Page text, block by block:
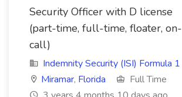
Security Officer with D license
(part-time, full-time, floater, on-
call)
Indemnity Security (ISI) Formula 1
Miramar, Florida
Full Time